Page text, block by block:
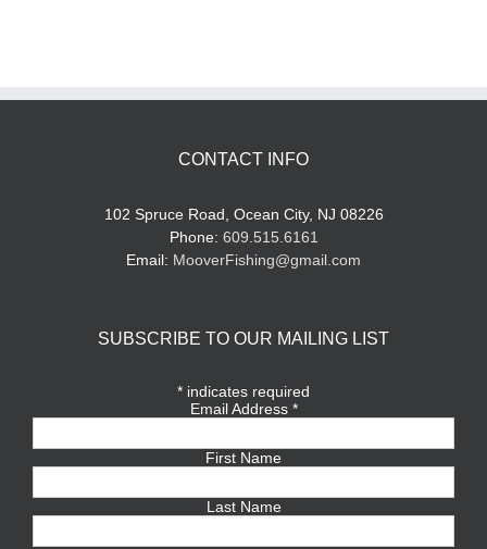
CONTACT INFO
102 Spruce Road, Ocean City, NJ 08226
Phone: 609.515.6161
Email: MooverFishing@gmail.com
SUBSCRIBE TO OUR MAILING LIST
* indicates required
Email Address *
First Name
Last Name